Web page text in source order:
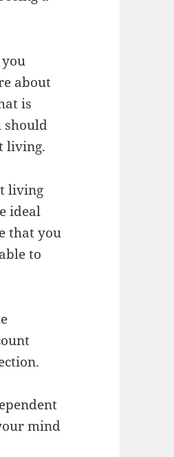
about
is
should
living.
living
ideal
that you
to
mind